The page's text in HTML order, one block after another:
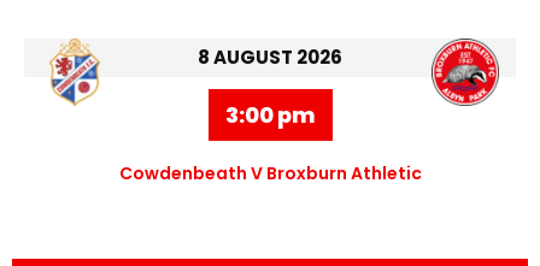
8 AUGUST 2026
3:00 pm
Cowdenbeath V Broxburn Athletic